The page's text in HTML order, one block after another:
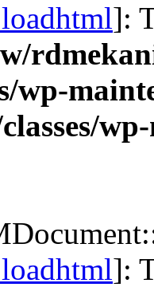
]:
wp-
]: